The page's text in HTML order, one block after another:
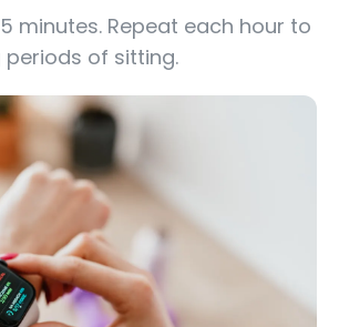
minutes. Repeat each hour to
periods of sitting.